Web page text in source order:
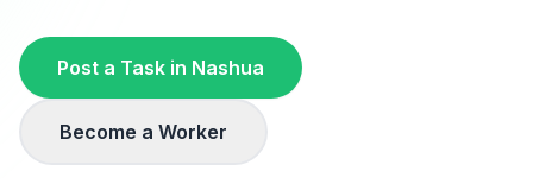
Post a Task in Nashua
Become a Worker